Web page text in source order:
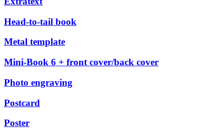
Head-to-tail book
Metal template
Mini-Book 6 + front cover/back cover
Photo engraving
Postcard
Poster